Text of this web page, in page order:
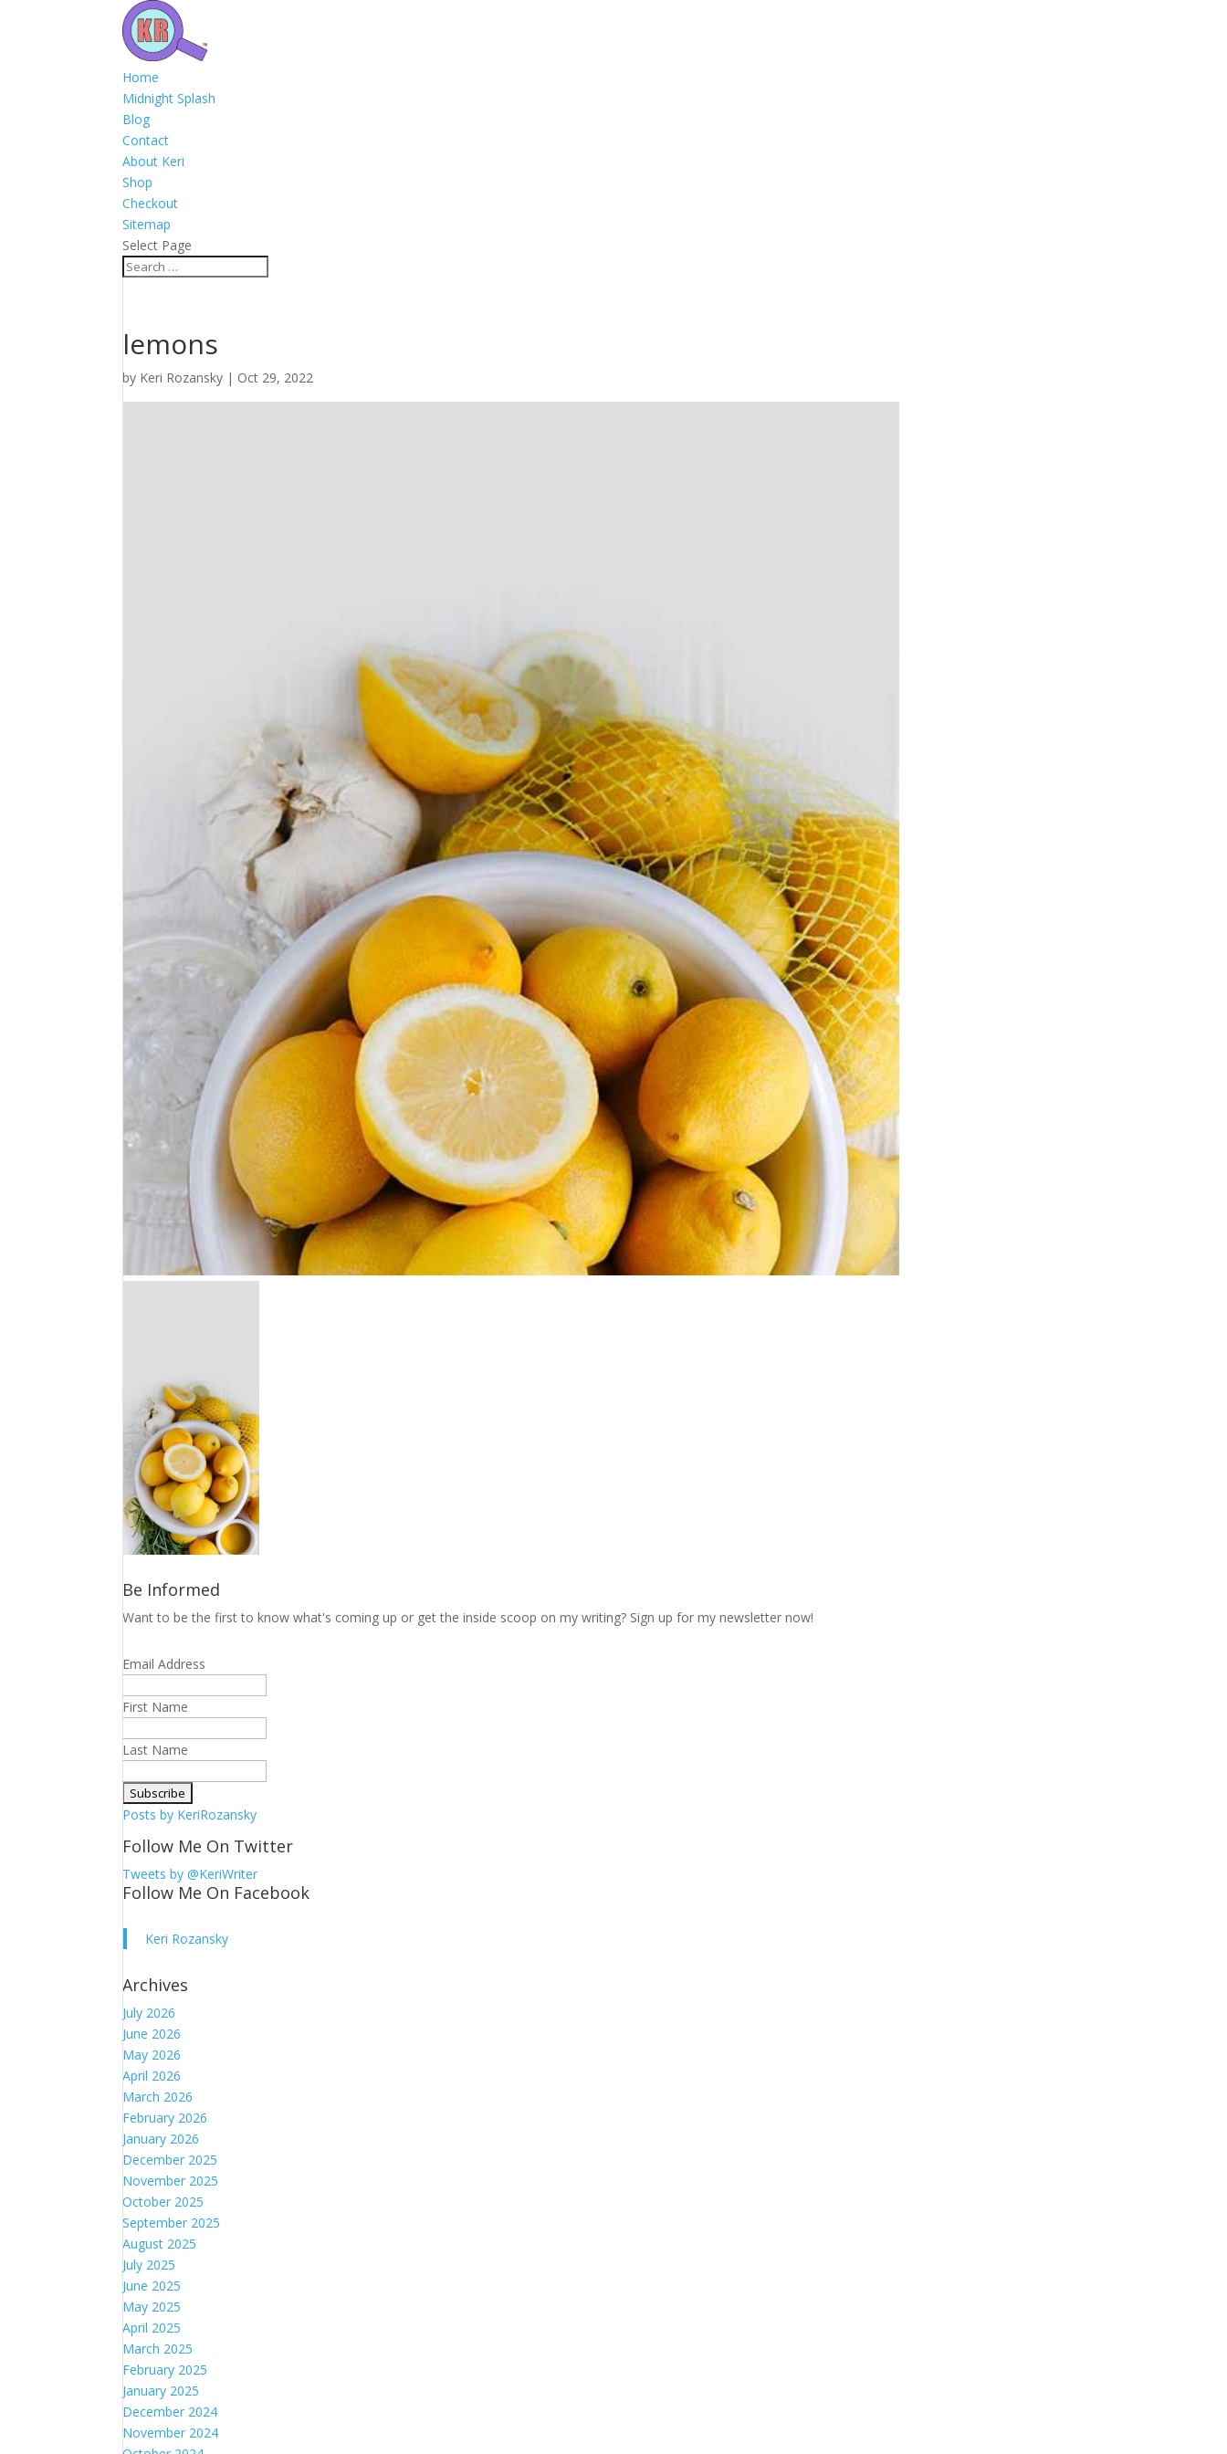
Home
Midnight Splash
Blog
Contact
About Keri
Shop
Checkout
Sitemap
Select Page
lemons
by Keri Rozansky | Oct 29, 2022
Be Informed
Want to be the first to know what's coming up or get the inside scoop on my writing? Sign up for my newsletter now!
Email Address
First Name
Last Name
Posts by KeriRozansky
Follow Me On Twitter
Tweets by @KeriWriter
Follow Me On Facebook
Keri Rozansky
Archives
July 2026
June 2026
May 2026
April 2026
March 2026
February 2026
January 2026
December 2025
November 2025
October 2025
September 2025
August 2025
July 2025
June 2025
May 2025
April 2025
March 2025
February 2025
January 2025
December 2024
November 2024